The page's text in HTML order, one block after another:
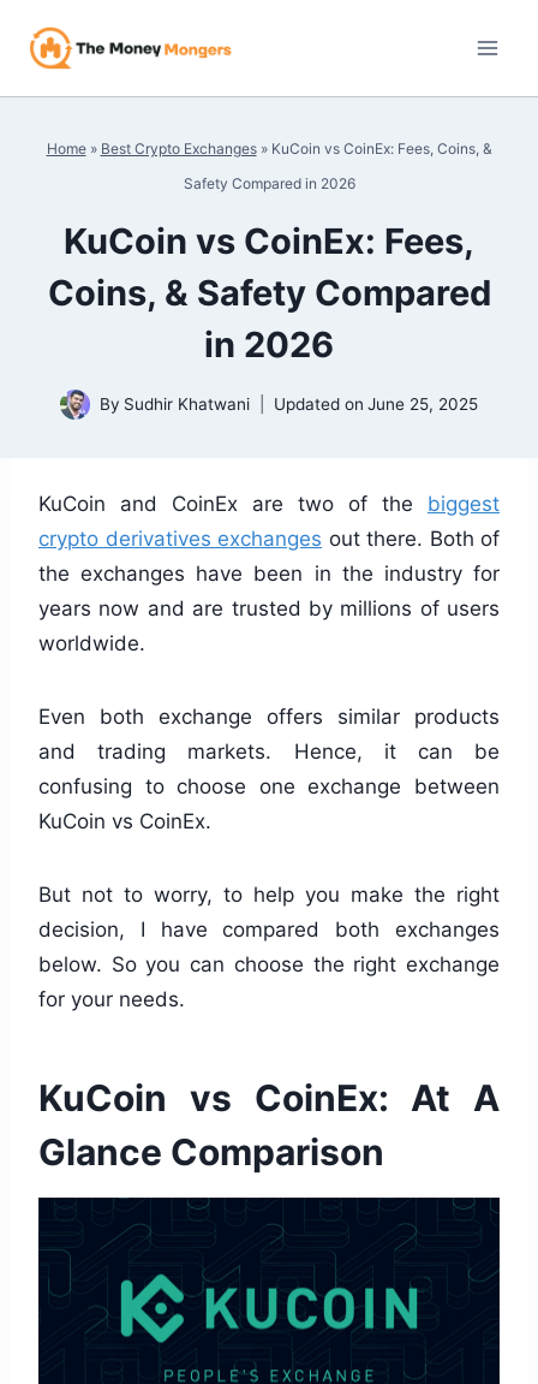
Home» Best Crypto Exchanges» KuCoin vs CoinEx: Fees, Coins, &
Safety Compared in 2026
KuCoin vs CoinEx: Fees,
Coins, & Safety Compared
in 2026
By Sudhir Khatwani Updated on June 25, 2025
KuCoin and CoinEx are two of the biggest
crypto derivatives exchanges out there. Both of
the exchanges have been in the industry for
years now and are trusted by millions of users
worldwide.
Even both exchange offers similar products
and trading markets. Hence, it can be
confusing to choose one exchange between
KuCoin vs CoinEx.
But not to worry, to help you make the right
decision, I have compared both exchanges
below. So you can choose the right exchange
for your needs.
KuCoin vs CoinEx: At A
Glance Comparison